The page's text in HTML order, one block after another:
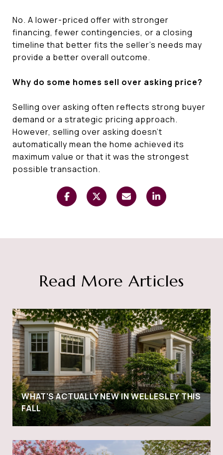
No. A lower-priced offer with stronger
financing, fewer contingencies, or a closing
timeline that better fits the seller's needs may
provide a better overall outcome.
Why do some homes sell over asking price?
Selling over asking often reflects strong buyer
demand or a strategic pricing approach.
However, selling over asking doesn't
automatically mean the home achieved its
maximum value or that it was the strongest
possible transaction.
Read More Articles
WHAT'S ACTUALLY NEW IN WELLESLEY THIS
FALL